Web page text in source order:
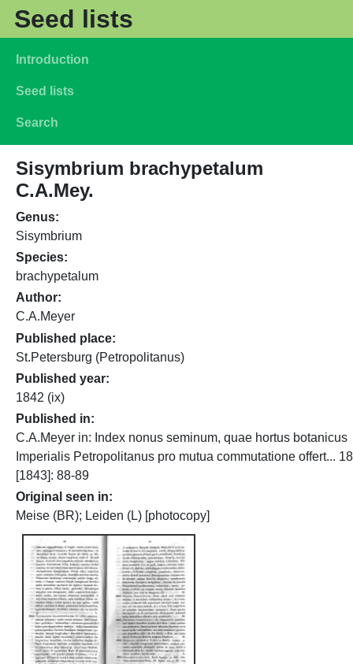
Skip to main content
Seed lists
Main navigation
Introduction
Seed lists
Search
Sisymbrium brachypetalum
C.A.Mey.
Genus
Sisymbrium
Species
brachypetalum
Author
C.A.Meyer
Published place
St.Petersburg (Petropolitanus)
Published year
1842 (ix)
Published in
C.A.Meyer in: Index nonus seminum, quae hortus botanicus
Imperialis Petropolitanus pro mutua commutatione offert...
[1843]: 88-89
Original seen in
Meise (BR); Leiden (L) [photocopy]